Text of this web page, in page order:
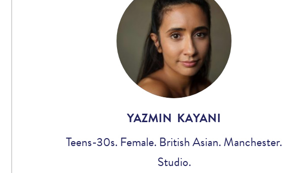
Regional
Accents
Home
Studios
YAZMIN KAYANI
Teens-30s. Female. British Asian. Manchester.
Studio.